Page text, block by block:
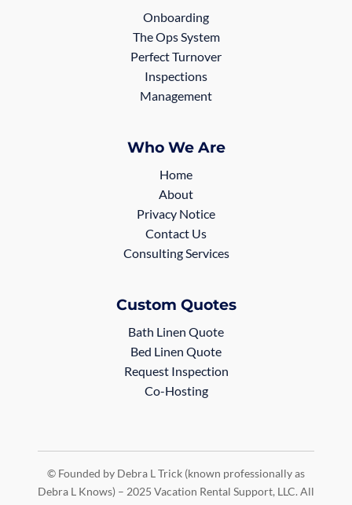
Onboarding
The Ops System
Perfect Turnover
Inspections
Management
Who We Are
Home
About
Privacy Notice
Contact Us
Consulting Services
Custom Quotes
Bath Linen Quote
Bed Linen Quote
Request Inspection
Co-Hosting
© Founded by Debra L Trick (known professionally as
Debra L Knows) – 2025 Vacation Rental Support, LLC. All